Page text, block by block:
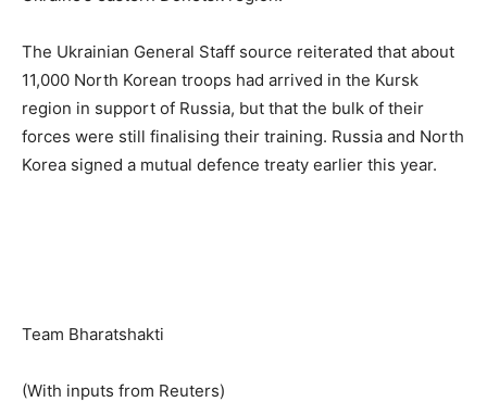
The Ukrainian General Staff source reiterated that about
11,000 North Korean troops had arrived in the Kursk
region in support of Russia, but that the bulk of their
forces were still finalising their training. Russia and North
Korea signed a mutual defence treaty earlier this year.
Team Bharatshakti
(With inputs from Reuters)